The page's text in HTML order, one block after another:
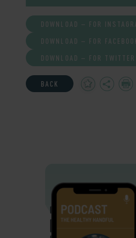
DOWNLOAD – FOR
DOWNLOAD – FOR
DOWNLOAD – FOR TWITTER
BACK
Add SharePrint